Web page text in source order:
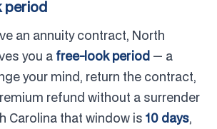
period
an annuity contract, North
you a free-look period — a
your mind, return the contract,
refund without a surrender
Carolina that window is 10 days,